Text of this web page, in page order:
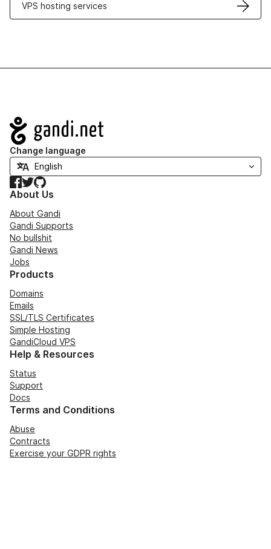
VPS hosting services
Navigation
Change language
Facebook
TwitterGitHub
About Us
About Gandi
Gandi Supports
No bullshit
Gandi News
Jobs
Products
Domains
Emails
SSL/TLS Certificates
Simple Hosting
GandiCloud VPS
Help & Resources
Status
Support
Docs
Terms and Conditions
Abuse
Contracts
Exercise your GDPR rights